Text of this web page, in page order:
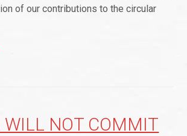
of our contributions to the circular
WILL NOT COMMIT